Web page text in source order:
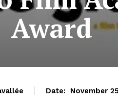
Award
Date: November